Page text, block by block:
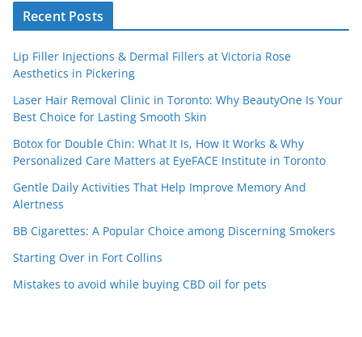
Recent Posts
Lip Filler Injections & Dermal Fillers at Victoria Rose
Aesthetics in Pickering
Laser Hair Removal Clinic in Toronto: Why BeautyOne Is Your
Best Choice for Lasting Smooth Skin
Botox for Double Chin: What It Is, How It Works & Why
Personalized Care Matters at EyeFACE Institute in Toronto
Gentle Daily Activities That Help Improve Memory And
Alertness
BB Cigarettes: A Popular Choice among Discerning Smokers
Starting Over in Fort Collins
Mistakes to avoid while buying CBD oil for pets